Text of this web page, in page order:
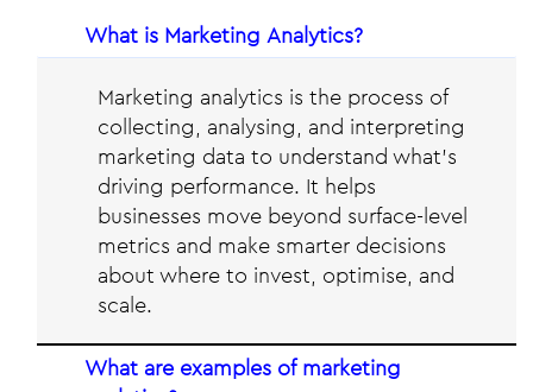
​What is Marketing Analytics?
Marketing analytics is the process of
collecting, analysing, and interpreting
marketing data to understand what’s
driving performance. It helps
businesses move beyond surface-level
metrics and make smarter decisions
about where to invest, optimise, and
scale.
What are examples of marketing